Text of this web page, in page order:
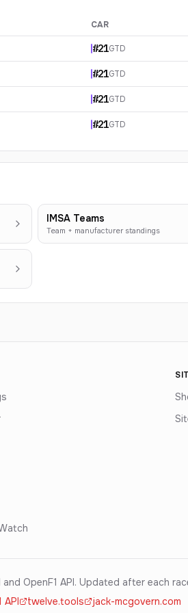
CAR
#21GTD
#21GTD
#21GTD
#21GTD
IMSA Teams
Team + manufacturer standings
OpenF1 API. Updated after each
API twelve.tools jack-mcgovern.com